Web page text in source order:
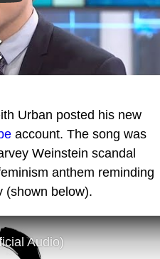
Urban posted his new
account. The song was
Weinstein scandal
anthem reminding
(shown below).